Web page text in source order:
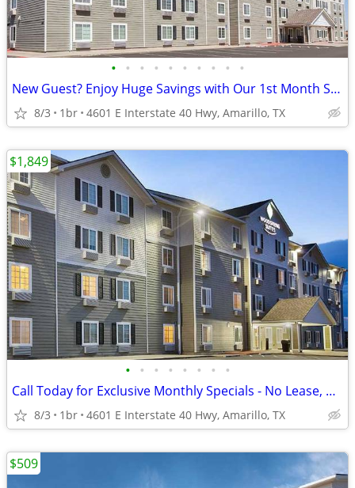
• • • • • • • • • •
New Guest? Enjoy Huge Savings with Our 1st Month Special!
8/3 1br 4601 E Interstate 40 Hwy, Amarillo, TX
• • • • • • • •
Call Today for Exclusive Monthly Specials - No Lease, No Deposit!
8/3 1br 4601 E Interstate 40 Hwy, Amarillo, TX
$1,849
$509